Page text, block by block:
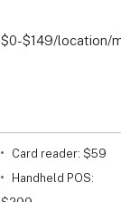
$0-$149/location/
Card reader: $59
Handheld POS: